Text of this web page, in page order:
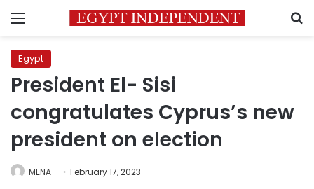
Menu
Egypt
President El- Sisi
congratulates Cyprus’s new
president on election
MENA February 17, 2023